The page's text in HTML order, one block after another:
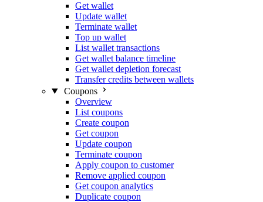
Get wallet
Update wallet
Terminate wallet
Top up wallet
List wallet transactions
Get wallet balance timeline
Get wallet depletion forecast
Transfer credits between wallets
Coupons
Overview
List coupons
Create coupon
Get coupon
Update coupon
Terminate coupon
Apply coupon to customer
Remove applied coupon
Get coupon analytics
Duplicate coupon